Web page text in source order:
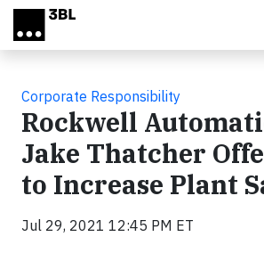
Skip to main content
Corporate Responsibility
Rockwell
Jake Thatcher
to Increase Plant
Jul 29, 2021 12:45 PM ET